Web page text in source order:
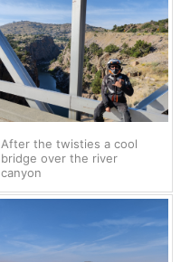
After the twisties a cool
bridge over the river
canyon